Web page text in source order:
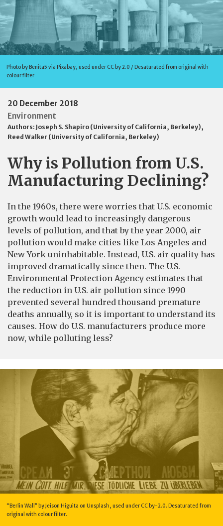
Photo by Benita5 via Pixabay, used under CC by 2.0 / Desaturated from original with
colour filter
20 December 2018
Environment
Authors: Joseph S. Shapiro (University of California, Berkeley),
Reed Walker (University of California, Berkeley)
Why is Pollution from U.S.
Manufacturing Declining?
In the 1960s, there were worries that U.S. economic
growth would lead to increasingly dangerous
levels of pollution, and that by the year 2000, air
pollution would make cities like Los Angeles and
New York uninhabitable. Instead, U.S. air quality has
improved dramatically since then. The U.S.
Environmental Protection Agency estimates that
the reduction in U.S. air pollution since 1990
prevented several hundred thousand premature
deaths annually, so it is important to understand its
causes. How do U.S. manufacturers produce more
now, while polluting less?
“Berlin Wall” by Jeison Higuita on Unsplash, used under CC by-2.0. Desaturated from
original with colour filter.